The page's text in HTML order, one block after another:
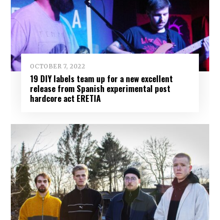
OCTOBER 7, 2022
19 DIY labels team up for a new excellent
release from Spanish experimental post
hardcore act ERETIA